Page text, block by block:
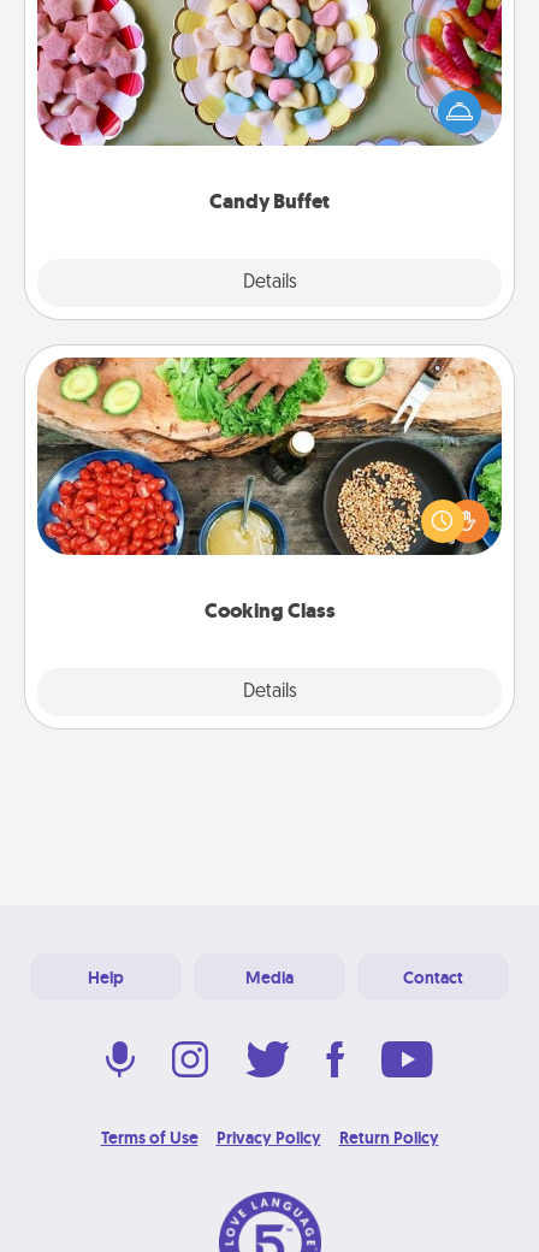
Candy Buffet
Details
Set up a small candy buffet for your kids, spouse, or
friends the next time you host a get-together. Dress
up as a classy server (white gloves and all), and
Cooking Class
Details
Cooking Class
Take a cooking class with your partner! Side by side,
you are sure to give and receive many touches.
Make it a point to be close and have fun. Check out
Help Media Contact
Terms of Use Privacy Policy Return Policy